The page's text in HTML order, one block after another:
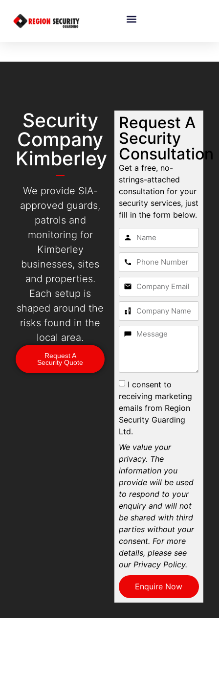
Security
Company
Kimberley
We provide SIA-
approved guards,
patrols and
monitoring for
Kimberley
businesses, sites
and properties.
Each setup is
shaped around the
risks found in the
local area.
Request A
Security Quote
Request A
Security
Consultation
Get a free, no-
strings-attached
consultation for your
security services, just
fill in the form below.
I consent to
receiving marketing
emails from Region
Security Guarding
Ltd.
We value your
privacy. The
information you
provide will be used
to respond to your
enquiry and will not
be shared with third
parties without your
consent. For more
details, please see
our Privacy Policy.
Enquire Now